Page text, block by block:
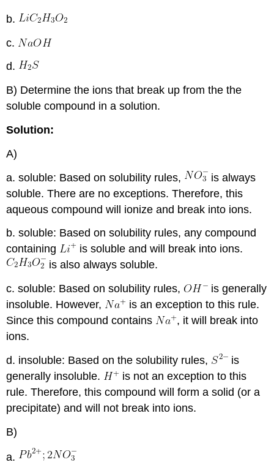
b.
c.
d.
B) Determine the ions that break up from the the
soluble compound in a solution.
Solution:
A)
a. soluble: Based on solubility rules,
is always
soluble. There are no exceptions. Therefore, this
aqueous compound will ionize and break into ions.
b. soluble: Based on solubility rules, any compound
containing
is soluble and will break into ions.
is also always soluble.
c. soluble: Based on solubility rules,
is generally
insoluble. However,
is an exception to this rule.
Since this compound contains
, it will break into
ions.
d. insoluble: Based on the solubility rules,
is
generally insoluble.
is not an exception to this
rule. Therefore, this compound will form a solid (or a
precipitate) and will not break into ions.
B)
a.